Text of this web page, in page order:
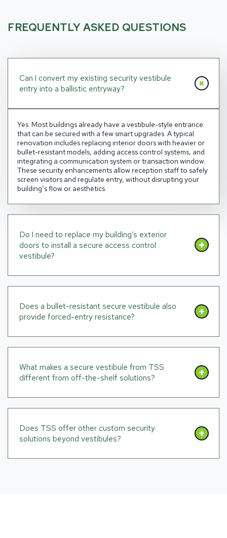
FREQUENTLY ASKED QUESTIONS
Can I convert my existing security vestibule
entry into a ballistic entryway?
Yes. Most buildings already have a vestibule-style entrance
that can be secured with a few smart upgrades. A typical
renovation includes replacing interior doors with heavier or
bullet-resistant models, adding access control systems, and
integrating a communication system or transaction window.
These security enhancements allowreception staff to safely
screen visitorsand regulate entry, without disrupting your
building’s flow or aesthetics.
Do I need to replace my building’s exterior
doors to install a secure access control
vestibule?
Does a bullet-resistant secure vestibule also
provide forced-entry resistance?
What makes a secure vestibule from TSS
different from off-the-shelf solutions?
Does TSS offer other custom security
solutions beyond vestibules?